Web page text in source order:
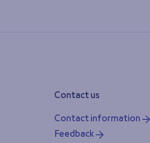
Contact us
Contact information
Feedback